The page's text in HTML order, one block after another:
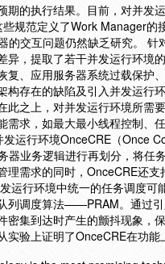
期的执行结果。目前，对并发
规范定义了Work Manager
的交互问题仍然缺乏研究。
异，提取了若干并发运行环境
复、应用服务器系统过载保护
构存在的缺陷及引入并发运行
此之上，对并发运行环境所需
需求，如最大最小线程控制、
运行环境OnceCRE（Once
器业务逻辑进行再划分，将任
理需求的同时，OnceCRE还
运行环境中统一的任务调度
列调度算法——PRAM。通过
密集到达时产生的颤抖现象，
实验上证明了OnceCRE在功